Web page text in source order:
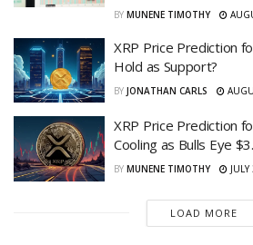
BY MUNENE TIMOTHY
XRP Price Prediction
Hold as Support?
BY JONATHAN CARLS
XRP Price Prediction
Cooling as Bulls Eye
BY MUNENE TIMOTHY
LOAD MORE